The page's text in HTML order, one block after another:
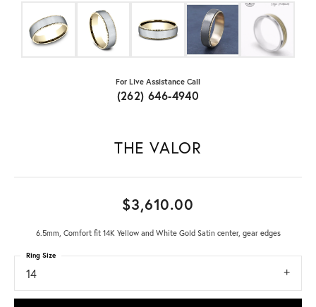
For Live Assistance Call
(262) 646-4940
THE VALOR
$3,610.00
6.5mm, Comfort fit 14K Yellow and White Gold Satin center, gear edges
14
Ring Size